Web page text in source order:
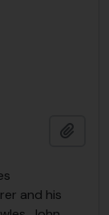
and his